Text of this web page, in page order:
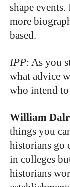
shape
more
based.
IPP: As you
what advice
who intend
William
things you
historians go
in colleges
historians